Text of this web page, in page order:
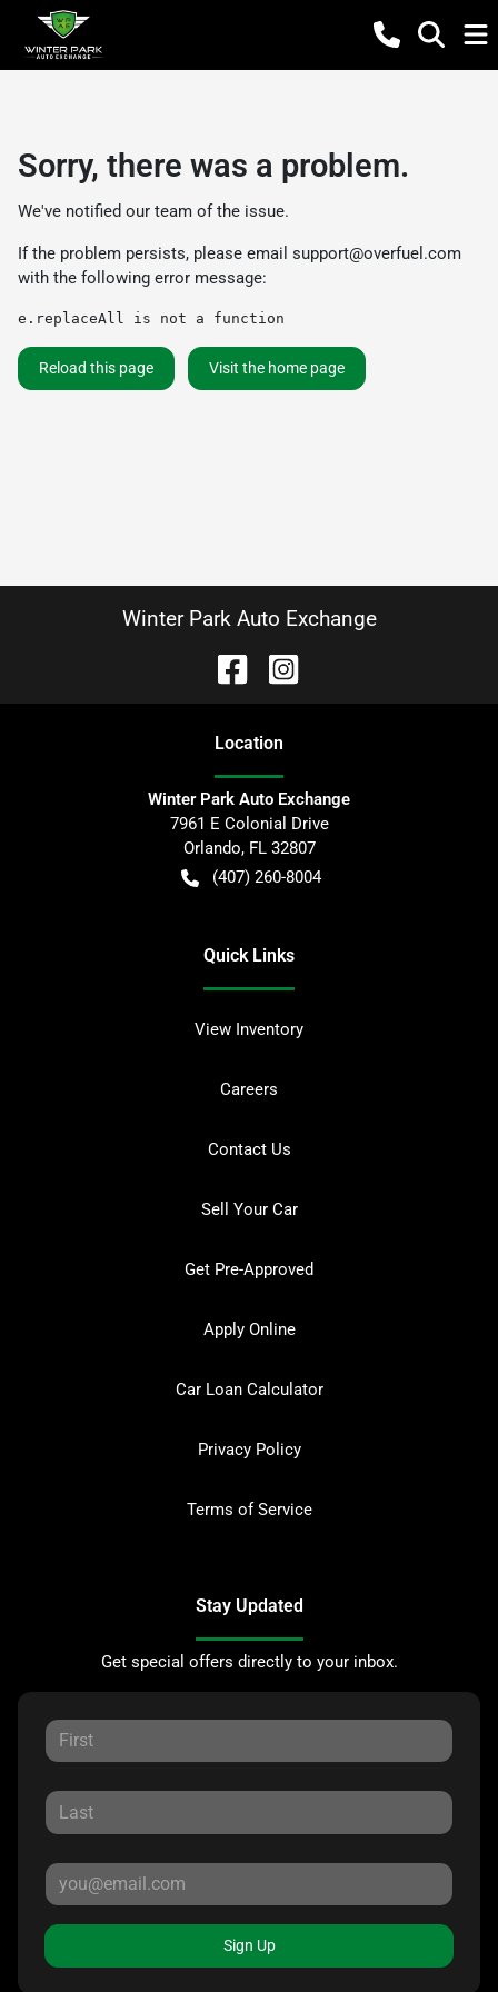
Sorry, there was a problem.
We've notified our team of the issue.
If the problem persists, please email support@overfuel.com
with the following error message:
e.replaceAll is not a function
Reload this page Visit the home page
Winter Park Auto Exchange
Location
Winter Park Auto Exchange
7961 E Colonial Drive
Orlando, FL 32807
(407) 260-8004
Quick Links
View Inventory
Careers
Contact Us
Sell Your Car
Get Pre-Approved
Apply Online
Car Loan Calculator
Privacy Policy
Terms of Service
Stay Updated
Get special offers directly to your inbox.
Sign Up